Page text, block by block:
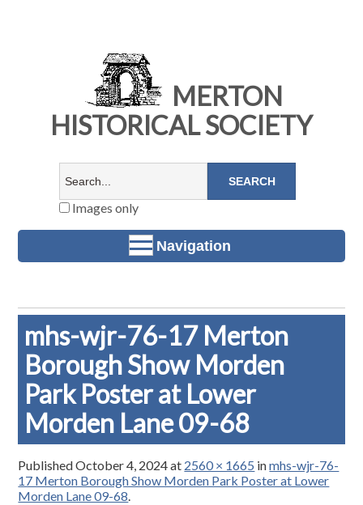
MERTON
HISTORICAL SOCIETY
Images only
Navigation
mhs-wjr-76-17 Merton
Borough Show Morden
Park Poster at Lower
Morden Lane 09-68
PublishedOctober 4, 2024at 2560 × 1665 inmhs-wjr-76-
17 Merton Borough Show Morden Park Poster at Lower
Morden Lane 09-68.